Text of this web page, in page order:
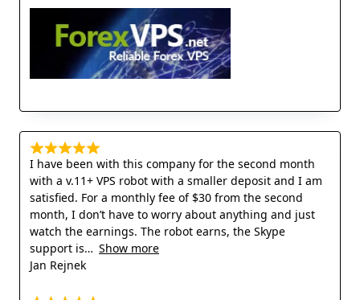
I have been with this company for the second month
with a v.11+ VPS robot with a smaller deposit and I am
satisfied. For a monthly fee of $30 from the second
month, I don’t have to worry about anything and just
watch the earnings. The robot earns, the Skype
support is
Show more
Jan Rejnek